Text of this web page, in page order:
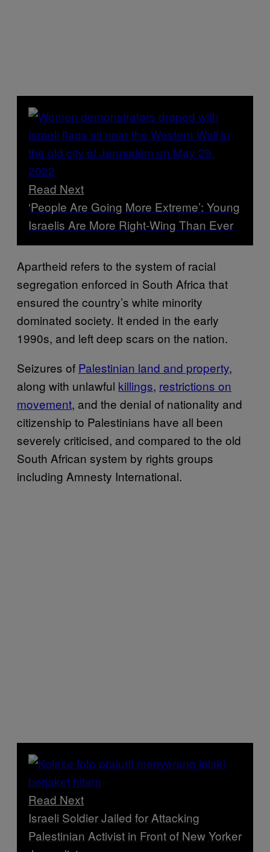
Read Next
‘People Are Going More Extreme’: Young
Israelis Are More Right-Wing Than Ever
Apartheid refers to the system of racial
segregation enforced in South Africa that
ensured the country’s white minority
dominated society. It ended in the early
1990s, and left deep scars on the nation.
Seizures of Palestinian land and property,
along with unlawful killings, restrictions on
movement, and the denial of nationality and
citizenship to Palestinians have all been
severely criticised, and compared to the old
South African system by rights groups
including Amnesty International.
Read Next
Israeli Soldier Jailed for Attacking
Palestinian Activist in Front of New Yorker